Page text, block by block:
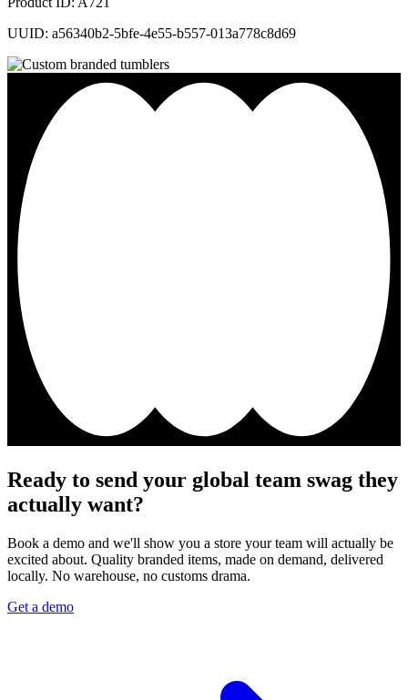
UUID: a56340b2-5bfe-4e55-b557-013a778c8d69
Ready to send your global team swag they
actually want?
Book a demo and we'll show you a store your team will actually be
excited about. Quality branded items, made on demand, delivered
locally. No warehouse, no customs drama.
Get a demo